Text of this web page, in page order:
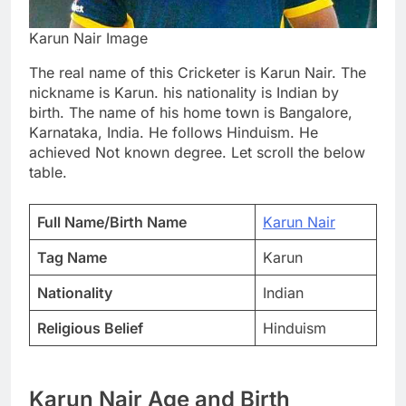
Karun Nair Image
The real name of this Cricketer is Karun Nair. The
nickname is Karun. his nationality is Indian by
birth. The name of his home town is Bangalore,
Karnataka, India. He follows Hinduism. He
achieved Not known degree. Let scroll the below
table.
Full Name/Birth Name
Karun Nair
Tag Name
Karun
Nationality
Indian
Religious Belief
Hinduism
Karun Nair Age and Birth